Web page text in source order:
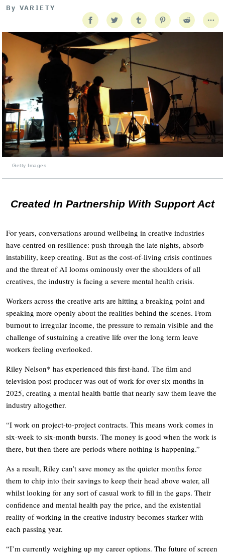
By VARIETY
Getty Images
Created In Partnership With Support Act
For years, conversations around wellbeing in creative industries
have centred on resilience: push through the late nights, absorb
instability, keep creating. But as the cost-of-living crisis continues
and the threat of AI looms ominously over the shoulders of all
creatives, the industry is facing a severe mental health crisis.
Workers across the creative arts are hitting a breaking point and
speaking more openly about the realities behind the scenes. From
burnout to irregular income, the pressure to remain visible and the
challenge of sustaining a creative life over the long term leave
workers feeling overlooked.
Riley Nelson* has experienced this first-hand. The film and
television post-producer was out of work for over six months in
2025, creating a mental health battle that nearly saw them leave the
industry altogether.
“I work on project-to-project contracts. This means work comes in
six-week to six-month bursts. The money is good when the work is
there, but then there are periods where nothing is happening.”
As a result, Riley can’t save money as the quieter months force
them to chip into their savings to keep their head above water, all
whilst looking for any sort of casual work to fill in the gaps. Their
confidence and mental health pay the price, and the existential
reality of working in the creative industry becomes starker with
each passing year.
“I’m currently weighing up my career options. The future of screen